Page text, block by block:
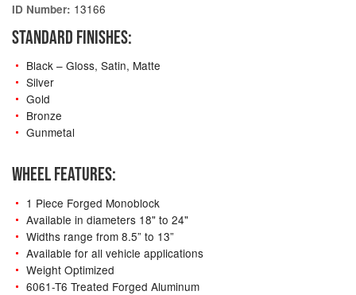
ID Number: 13166
STANDARD FINISHES:
Black – Gloss, Satin, Matte
Silver
Gold
Bronze
Gunmetal
WHEEL FEATURES:
1 Piece Forged Monoblock
Available in diameters 18" to 24"
Widths range from 8.5” to 13”
Available for all vehicle applications
Weight Optimized
6061-T6 Treated Forged Aluminum